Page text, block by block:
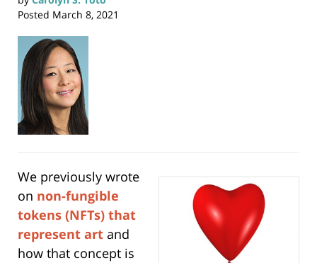
Posted March 8, 2021
We previously wrote
on non-fungible
tokens (NFTs) that
represent art and
how that concept is